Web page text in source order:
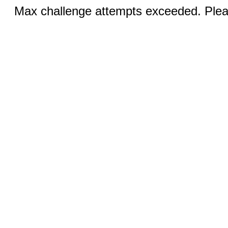
Max challenge attempts exceeded.